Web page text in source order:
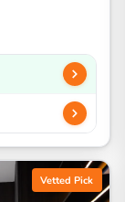
Vetted Pick